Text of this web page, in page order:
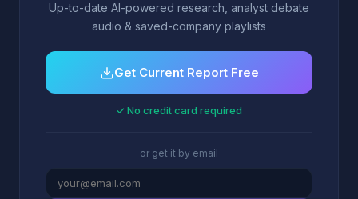
Up-to-date AI-powered research, analyst debate
audio & saved-company playlists
Get Current Report Free
✓ No credit card required
or get it by email